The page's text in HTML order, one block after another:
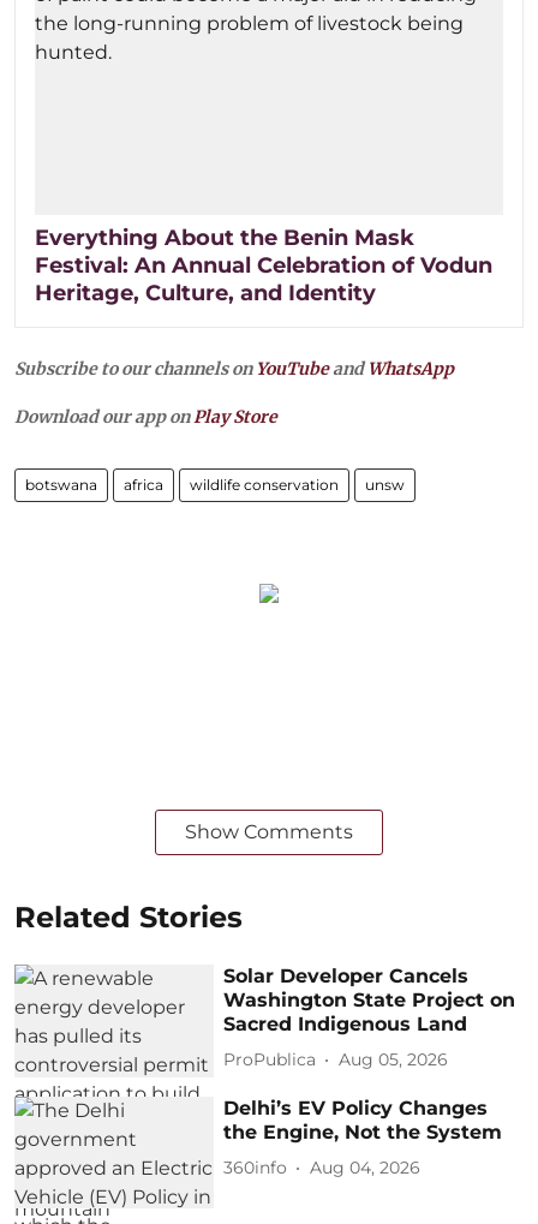
Everything About the Benin Mask
Festival: An Annual Celebration of Vodun
Heritage, Culture, and Identity
Subscribe to our channels on YouTubeandWhatsApp
Download our app onPlay Store
botswana africa wildlife conservation unsw
Show Comments
Related Stories
Solar Developer Cancels
Washington State Project on
Sacred Indigenous Land
ProPublica Aug 05, 2026
Delhi’s EV Policy Changes
the Engine, Not the System
360info Aug 04, 2026